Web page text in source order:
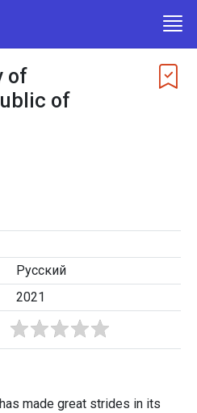
of
of
Русский
2021
made great strides in its